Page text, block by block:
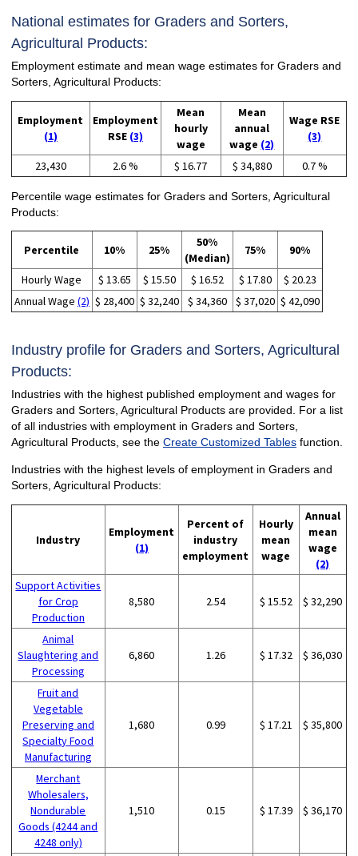
National estimates for Graders and Sorters,
Agricultural Products:
Employment estimate and mean wage estimates for Graders and
Sorters, Agricultural Products:
Employment
(1)
Employment
RSE (3)
Mean
hourly
wage
Mean
annual
wage (2)
Wage RSE
(3)
23,430 2.6 % $ 16.77 $ 34,880 0.7 %
Percentile wage estimates for Graders and Sorters, Agricultural
Products:
Percentile 10% 25%
50%
(Median)
75% 90%
Hourly Wage $ 13.65 $ 15.50 $ 16.52 $ 17.80
$ 20.23
Annual Wage (2) $ 28,400 $ 32,240 $ 34,360 $ 37,020 $ 42,090
Industry profile for Graders and Sorters, Agricultural
Products:
Industries with the highest published employment and wages for
Graders and Sorters, Agricultural Products are provided. For a list
of all industries with employment in Graders and Sorters,
Agricultural Products, see the Create Customized Tablesfunction.
Industries with the highest levels of employment in Graders and
Sorters, Agricultural Products:
Industry
Employment
(1)
Percent of
industry
employment
Hourly
mean
wage
Annual
mean
wage
(2)
Support Activities
for Crop
Production
8,580 2.54 $ 15.52 $ 32,290
Animal
Slaughtering and
Processing
6,860 1.26 $ 17.32 $ 36,030
Fruit and
Vegetable
Preserving and
Specialty Food
Manufacturing
1,680 0.99 $ 17.21 $ 35,800
Merchant
Wholesalers,
Nondurable
Goods (4244 and
4248 only)
1,510 0.15 $ 17.39 $ 36,170